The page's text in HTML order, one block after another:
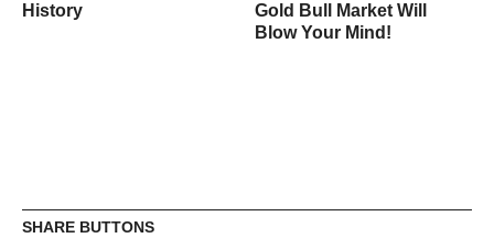
History
Gold Bull Market Will
Blow Your Mind!
SHARE BUTTONS